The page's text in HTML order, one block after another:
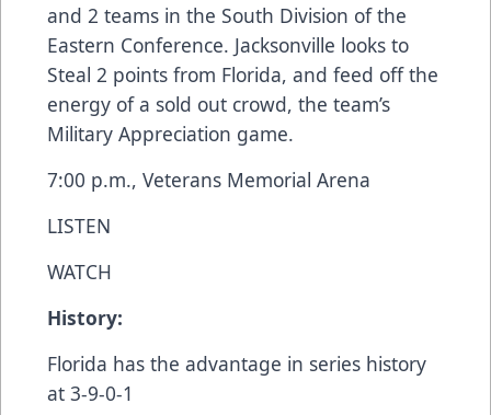
and 2 teams in the South Division of the
Eastern Conference. Jacksonville looks to
Steal 2 points from Florida, and feed off the
energy of a sold out crowd, the team’s
Military Appreciation game.
7:00 p.m., Veterans Memorial Arena
LISTEN
WATCH
History:
Florida has the advantage in series history
at 3-9-0-1